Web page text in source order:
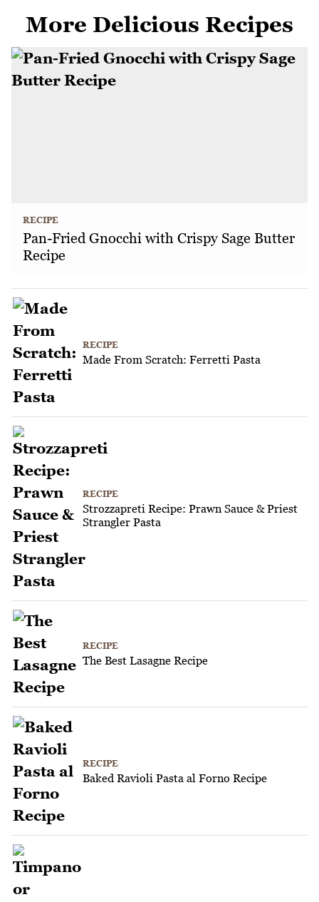
More Delicious Recipes
RECIPE
Pan-Fried Gnocchi with Crispy Sage Butter
Recipe
RECIPE
Made From Scratch: Ferretti Pasta
RECIPE
Strozzapreti Recipe: Prawn Sauce & Priest
Strangler Pasta
RECIPE
The Best Lasagne Recipe
RECIPE
Baked Ravioli Pasta al Forno Recipe